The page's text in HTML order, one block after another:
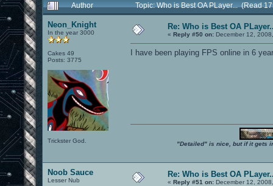
Author
Topic: Who is Best OA PLayer... (Read
Neon_Knight
In the year 3000
Cakes 49
Posts: 3775
Trickster God.
Re: Who is Best OA
« Reply #50 on: December 12,
I have been playing FPS online in 6
"Detailed" is nice, but if it gets
Noob Sauce
Lesser Nub
Re: Who is Best OA
« Reply #51 on: December 12,